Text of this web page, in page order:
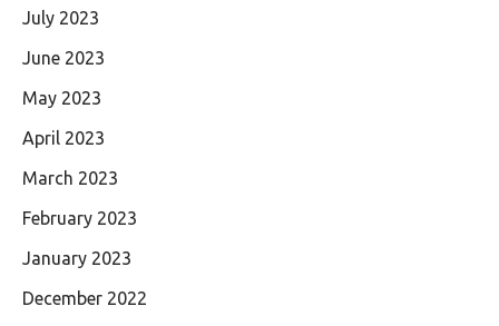
July 2023
June 2023
May 2023
April 2023
March 2023
February 2023
January 2023
December 2022